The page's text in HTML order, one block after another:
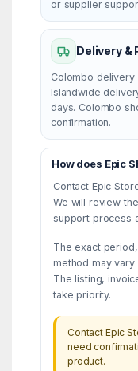
or supplier
Delivery &
Colombo delivery
Islandwide
days. Colombo
confirmation.
How does Epic
Contact Epic
We will review
support process
The exact
method may
The listing,
take priority.
Contact Epic
need
product.